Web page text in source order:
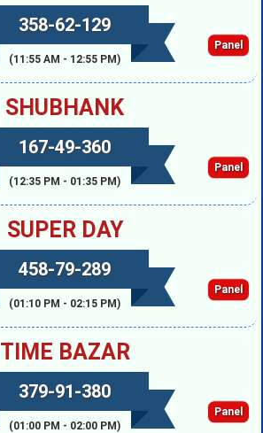
358-62-129
(11:55 AM - 12:55 PM)
Panel
SHUBHANK
167-49-360
(12:35 PM - 01:35 PM)
Panel
SUPER DAY
458-79-289
(01:10 PM - 02:15 PM)
Panel
TIME BAZAR
379-91-380
(01:00 PM - 02:00 PM)
Panel